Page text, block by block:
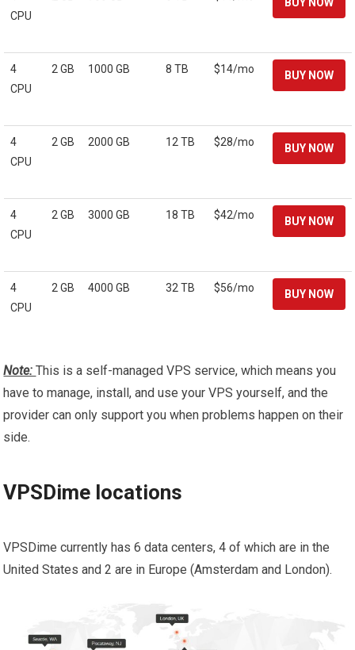
CPU
4
CPU
2 GB 1000 GB 8 TB $14/mo
4
CPU
2 GB 2000 GB 12 TB $28/mo
4
CPU
2 GB 3000 GB 18 TB $42/mo
4
CPU
2 GB 4000 GB 32 TB $56/mo
Note:This is a self-managed VPS service, which means you
have to manage, install, and use your VPS yourself, and the
provider can only support you when problems happen on their
side.
VPSDime locations
VPSDime currently has 6 data centers, 4 of which are in the
United States and 2 are in Europe (Amsterdam and London).